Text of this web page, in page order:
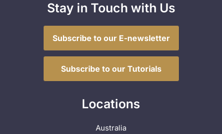
Stay in Touch with Us
Subscribe to our E-newsletter
Subscribe to our Tutorials
Locations
Australia